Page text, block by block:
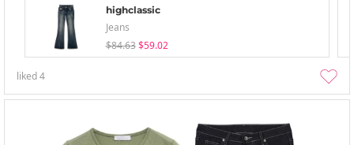
highclassic
Jeans
$84.63 $59.02
liked4